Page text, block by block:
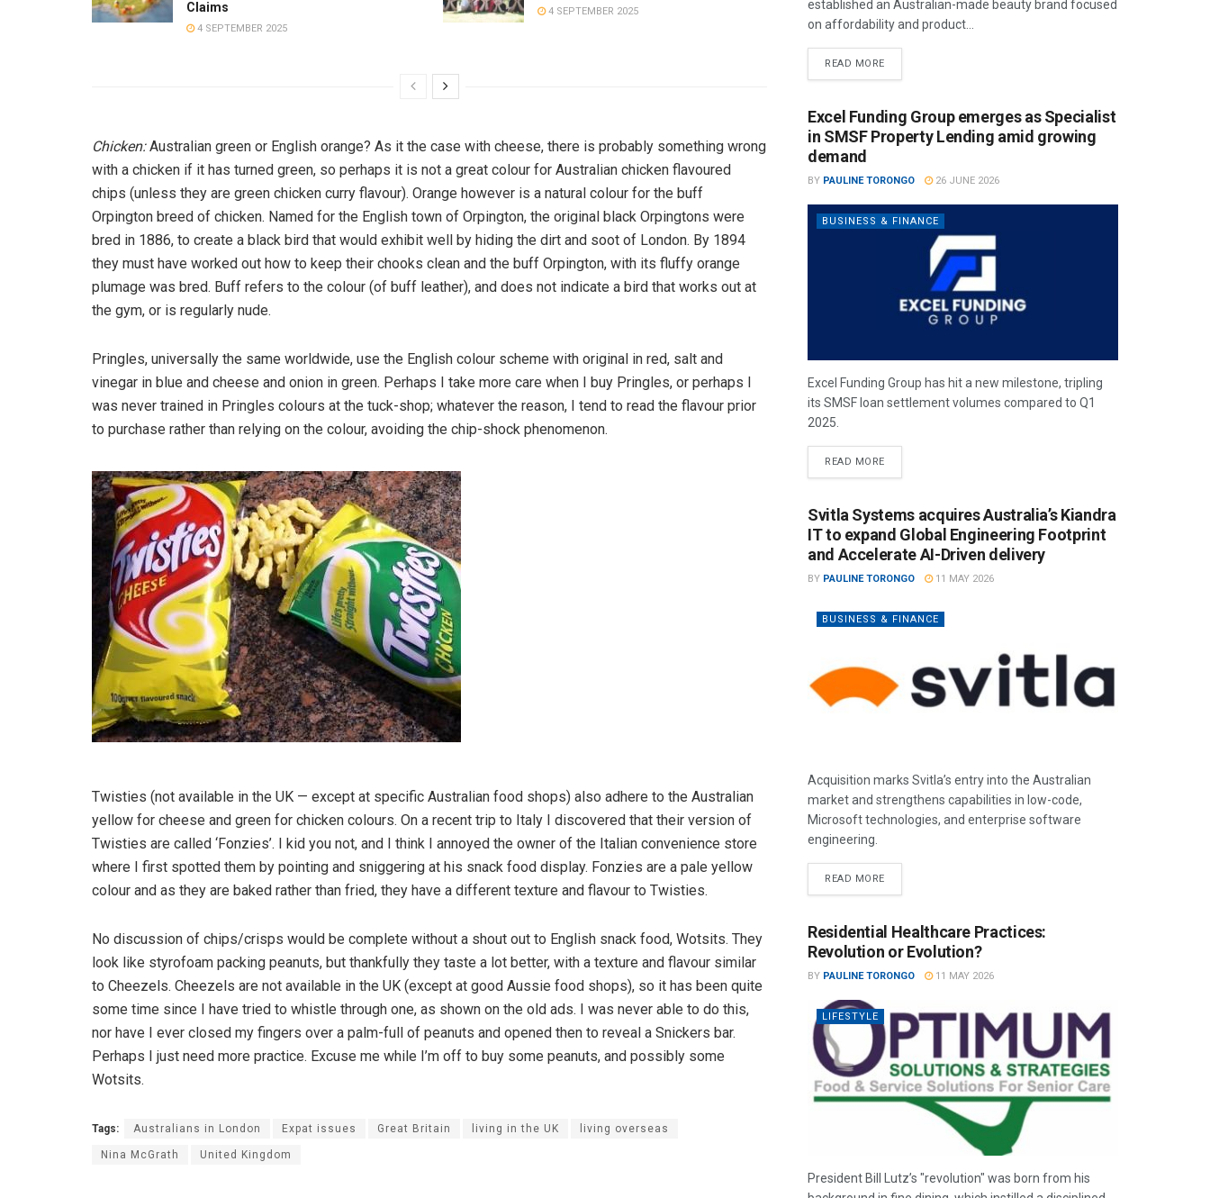
Claims
4 SEPTEMBER 2025
4 SEPTEMBER 2025
Chicken:Australian green or English orange? As it the case with cheese, there is probably something wrong
with a chicken if it has turned green, so perhaps it is not a great colour for Australian chicken flavoured
chips (unless they are green chicken curry flavour). Orange however is a natural colour for the buff
Orpington breed of chicken. Named for the English town of Orpington, the original black Orpingtons were
bred in 1886, to create a black bird that would exhibit well by hiding the dirt and soot of London. By 1894
they must have worked out how to keep their chooks clean and the buff Orpington, with its fluffy orange
plumage was bred. Buff refers to the colour (of buff leather), and does not indicate a bird that works out at
the gym, or is regularly nude.
Pringles, universally the same worldwide, use the English colour scheme with original in red, salt and
vinegar in blue and cheese and onion in green. Perhaps I take more care when I buy Pringles, or perhaps I
was never trained in Pringles colours at the tuck-shop; whatever the reason, I tend to read the flavour prior
to purchase rather than relying on the colour, avoiding the chip-shock phenomenon.
Twisties (not available in the UK — except at specific Australian food shops) also adhere to the Australian
yellow for cheese and green for chicken colours. On a recent trip to Italy I discovered that their version of
Twisties are called ‘Fonzies’. I kid you not, and I think I annoyed the owner of the Italian convenience store
where I first spotted them by pointing and sniggering at his snack food display. Fonzies are a pale yellow
colour and as they are baked rather than fried, they have a different texture and flavour to Twisties.
No discussion of chips/crisps would be complete without a shout out to English snack food, Wotsits. They
look like styrofoam packing peanuts, but thankfully they taste a lot better, with a texture and flavour similar
to Cheezels. Cheezels are not available in the UK (except at good Aussie food shops), so it has been quite
some time since I have tried to whistle through one, as shown on the old ads. I was never able to do this,
nor have I ever closed my fingers over a palm-full of peanuts and opened then to reveal a Snickers bar.
Perhaps I just need more practice. Excuse me while I’m off to buy some peanuts, and possibly some
Wotsits.
Tags: Australians in London Expat issues Great Britain living in the UK living overseas
Nina McGrath United Kingdom
established an Australian-made beauty brand focused
on affordability and product...
READ MORE
Excel Funding Group emerges as Specialist
in SMSF Property Lending amid growing
demand
BY PAULINE TORONGO 26 JUNE 2026
BUSINESS & FINANCE
Excel Funding Group has hit a new milestone, tripling
its SMSF loan settlement volumes compared to Q1
2025.
READ MORE
Svitla Systems acquires Australia’s Kiandra
IT to expand Global Engineering Footprint
and Accelerate AI-Driven delivery
BY PAULINE TORONGO 11 MAY 2026
BUSINESS & FINANCE
Acquisition marks Svitla’s entry into the Australian
market and strengthens capabilities in low-code,
Microsoft technologies, and enterprise software
engineering.
READ MORE
Residential Healthcare Practices:
Revolution or Evolution?
BY PAULINE TORONGO 11 MAY 2026
LIFESTYLE
President Bill Lutz’s "revolution" was born from his